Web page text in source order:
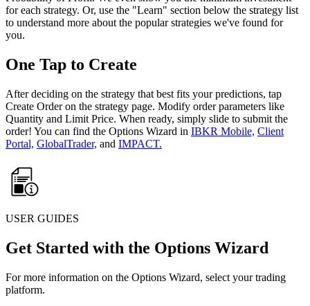
for each strategy. Or, use the "Learn" section below the strategy list
to understand more about the popular strategies we've found for
you.
One Tap to Create
After deciding on the strategy that best fits your predictions, tap
Create Order on the strategy page. Modify order parameters like
Quantity and Limit Price. When ready, simply slide to submit the
order! You can find the Options Wizard in IBKR Mobile, Client
Portal, GlobalTrader, and IMPACT.
USER GUIDES
Get Started with the Options Wizard
For more information on the Options Wizard, select your trading
platform.